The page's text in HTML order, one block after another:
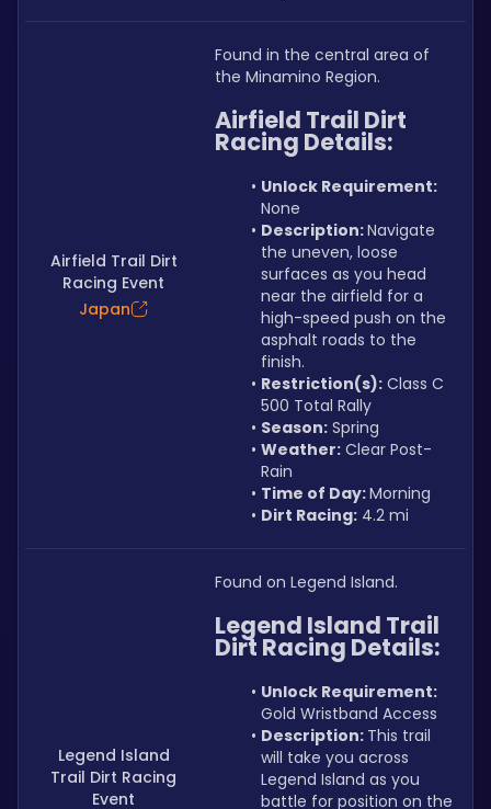
Airfield Trail Dirt
Racing Event
Japan
Found in the central area of
the Minamino Region.
Airfield Trail Dirt
Racing Details:
Unlock Requirement:
None
Description: Navigate
the uneven, loose
surfaces as you head
near the airfield for a
high-speed push on the
asphalt roads to the
finish.
Restriction(s): Class C
500 Total Rally
Season: Spring
Weather: Clear Post-
Rain
Time of Day: Morning
Dirt Racing: 4.2 mi
Legend Island
Trail Dirt Racing
Event
Found on Legend Island.
Legend Island Trail
Dirt Racing Details:
Unlock Requirement:
Gold Wristband Access
Description: This trail
will take you across
Legend Island as you
battle for position on the